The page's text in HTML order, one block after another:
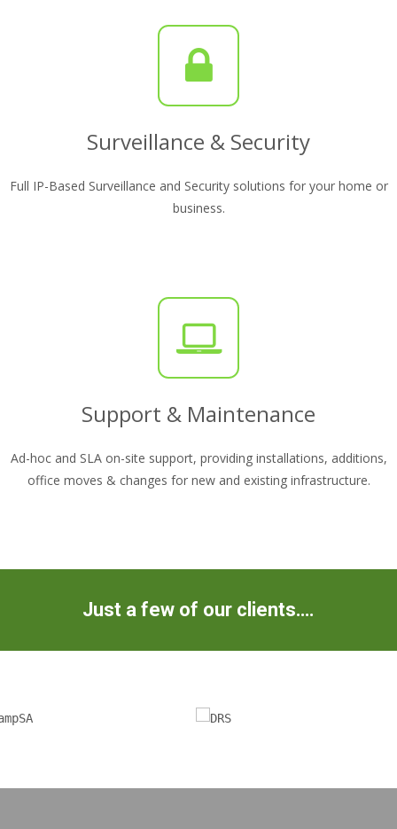
Surveillance & Security
Full IP-Based Surveillance and Security solutions for your home or
business.
Support & Maintenance
Ad-hoc and SLA on-site support, providing installations, additions,
office moves & changes for new and existing infrastructure.
Just a few of our clients….